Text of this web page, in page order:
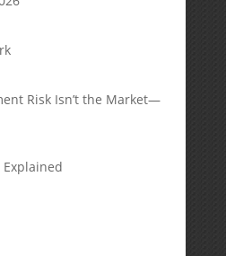
Risk Isn’t the Market—
Explained